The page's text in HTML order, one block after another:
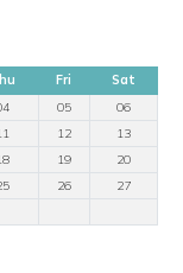
Fri
Sat
05
06
12
13
19
20
26
27